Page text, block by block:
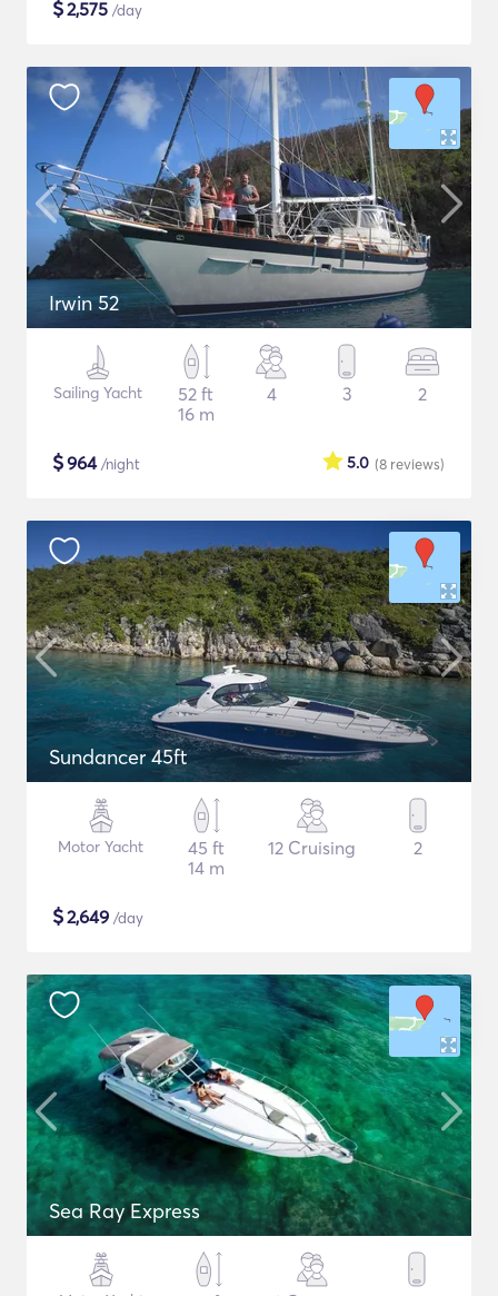
$2,575 /day
Irwin 52
Sailing Yacht
52 ft
16 m
4 3 2
$964/night (8 reviews)
5.0
Sundancer 45ft
Motor Yacht
45 ft
14 m
12 Cruising 2
$2,649 /day
Sea Ray Express